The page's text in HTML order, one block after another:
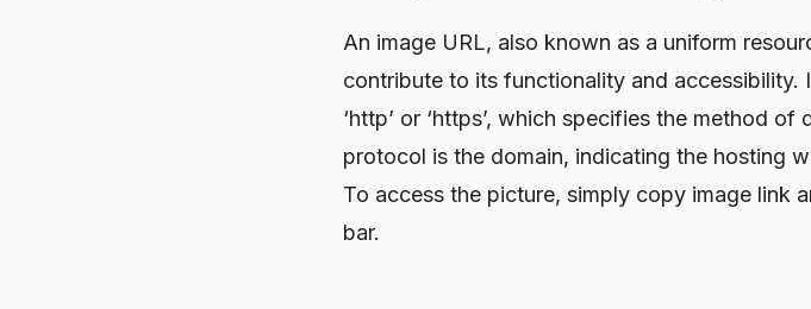
An image URL, also known as a uniform
contribute to its functionality and
‘http’ or ‘https’, which specifies the method
protocol is the domain, indicating the hosting
To access the picture, simply copy image link
bar.